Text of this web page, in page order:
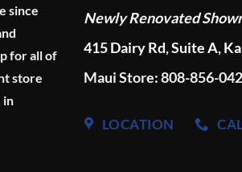
since
for all of
store
in
Newly Renovated
415 Dairy Rd, Suite A,
Maui Store: 808-856-
LOCATION